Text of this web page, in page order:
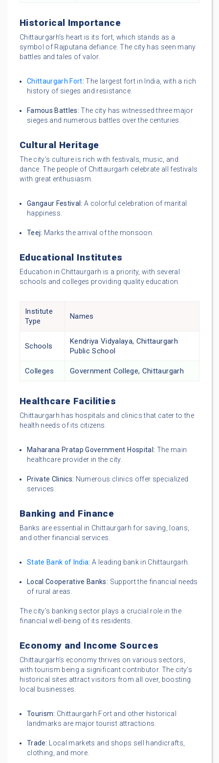
Historical Importance
Chittaurgarh’s heart is its fort, which stands as a
symbol of Rajputana defiance. The city has seen many
battles and tales of valor.
Chittaurgarh Fort: The largest fort in India, with a rich
history of sieges and resistance.
Famous Battles: The city has witnessed three major
sieges and numerous battles over the centuries.
Cultural Heritage
The city’s culture is rich with festivals, music, and
dance. The people of Chittaurgarh celebrate all festivals
with great enthusiasm.
Gangaur Festival: A colorful celebration of marital
happiness.
Teej: Marks the arrival of the monsoon.
Educational Institutes
Education in Chittaurgarh is a priority, with several
schools and colleges providing quality education.
Institute
Type
Names
Schools
Kendriya Vidyalaya, Chittaurgarh
Public School
Colleges Government College, Chittaurgarh
Healthcare Facilities
Chittaurgarh has hospitals and clinics that cater to the
health needs of its citizens.
Maharana Pratap Government Hospital: The main
healthcare provider in the city.
Private Clinics: Numerous clinics offer specialized
services.
Banking and Finance
Banks are essential in Chittaurgarh for saving, loans,
and other financial services.
State Bank of India: A leading bank in Chittaurgarh.
Local Cooperative Banks: Support the financial needs
of rural areas.
The city’s banking sector plays a crucial role in the
financial well-being of its residents.
Economy and Income Sources
Chittaurgarh’s economy thrives on various sectors,
with tourism being a significant contributor. The city’s
historical sites attract visitors from all over, boosting
local businesses.
Tourism: Chittaurgarh Fort and other historical
landmarks are major tourist attractions.
Trade: Local markets and shops sell handicrafts,
clothing, and more.